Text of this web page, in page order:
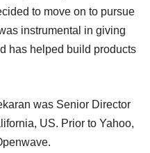
to move on to pursue
instrumental in giving
has helped build products
was Senior Director
US. Prior to Yahoo,